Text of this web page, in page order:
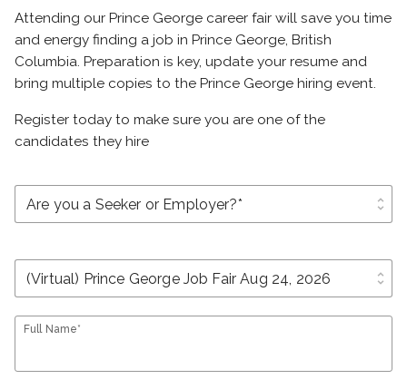
Attending our Prince George career fair will save you time
and energy finding a job in Prince George, British
Columbia. Preparation is key, update your resume and
bring multiple copies to the Prince George hiring event.
Register today to make sure you are one of the
candidates they hire
unfold_more
unfold_more
Full Name*